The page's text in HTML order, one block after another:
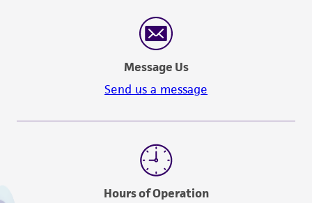
Message Us
Send us a message
Hours of Operation